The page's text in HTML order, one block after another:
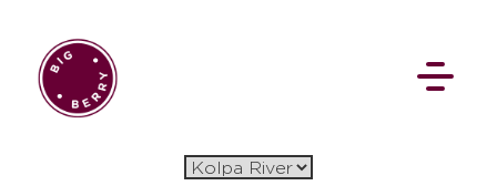
EN SI